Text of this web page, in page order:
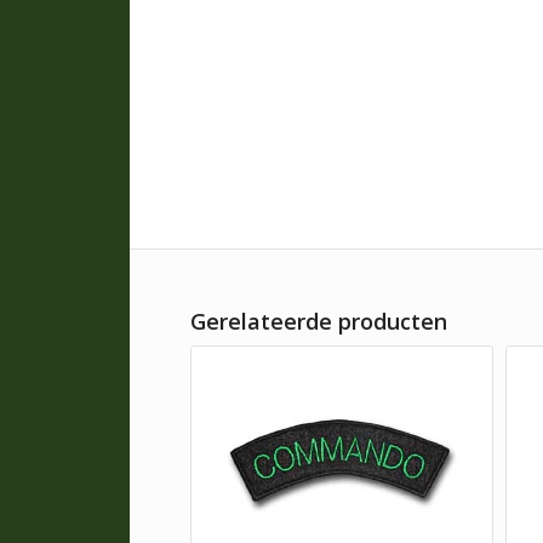
Gerelateerde producten